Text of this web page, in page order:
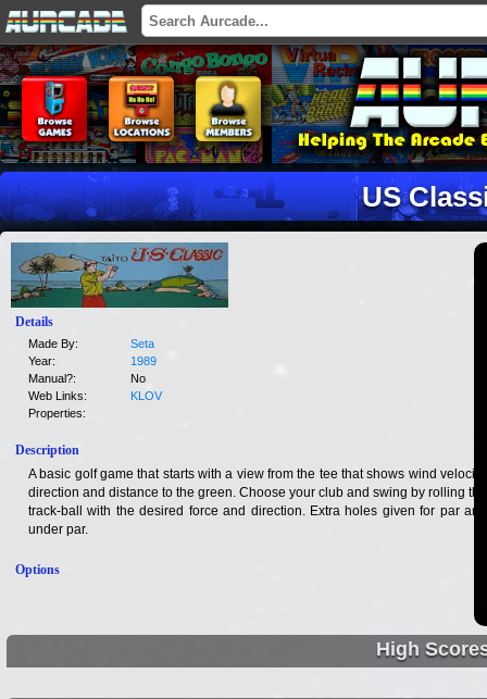
US
Details
Made By:
Seta
Year:
1989
Manual?:
No
Web Links:
KLOV
Properties:
Description
A basic golf game that starts with a view from the tee that shows wind velocity,
direction and distance to the green. Choose your club and swing by rolling the
track-ball with the desired force and direction. Extra holes given for par and
under par.
Options
High